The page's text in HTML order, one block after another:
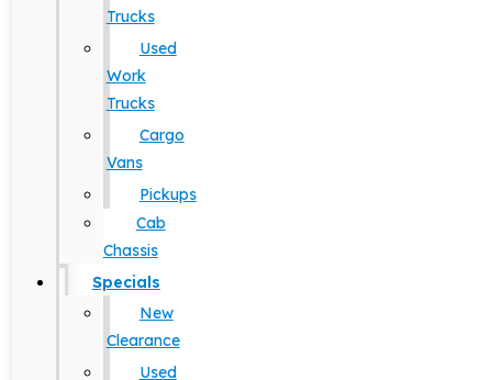
Trucks
Used
Work
Trucks
Cargo
Vans
Pickups
Cab
Chassis
Specials
New
Clearance
Used